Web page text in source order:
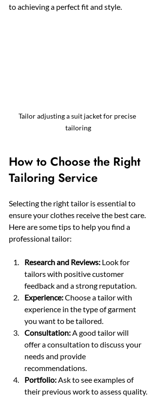
to achieving a perfect fit and style.
Tailor adjusting a suit jacket for precise
tailoring
How to Choose the Right
Tailoring Service
Selecting the right tailor is essential to
ensure your clothes receive the best care.
Here are some tips to help you find a
professional tailor:
Research and Reviews: Look for
tailors with positive customer
feedback and a strong reputation.
Experience: Choose a tailor with
experience in the type of garment
you want to be tailored.
Consultation: A good tailor will
offer a consultation to discuss your
needs and provide
recommendations.
Portfolio: Ask to see examples of
their previous work to assess quality.